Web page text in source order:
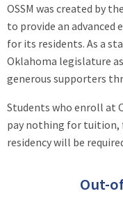
OSSM was created by
to provide an advanced
for its residents. As a
Oklahoma legislature
generous supporters
Students who enroll at
pay nothing for tuition,
residency will be
Out-